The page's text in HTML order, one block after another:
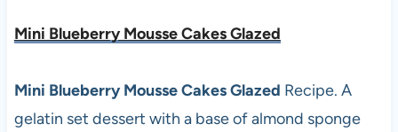
Mini Blueberry Mousse Cakes Glazed
Mini Blueberry Mousse Cakes Glazed Recipe. A
gelatin set dessert with a base of almond sponge